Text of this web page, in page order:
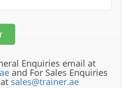
Enquiries email at
and For Sales Enquiries
sales@trainer.ae